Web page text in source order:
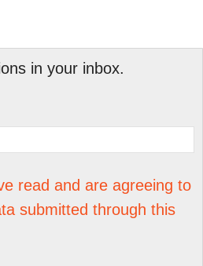
in your inbox.
read and are agreeing to
submitted through this